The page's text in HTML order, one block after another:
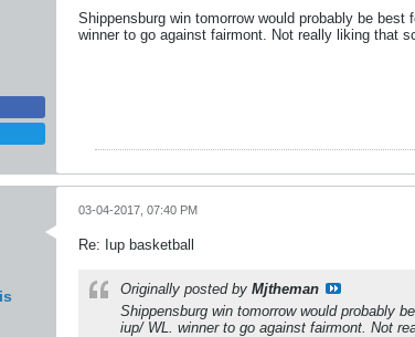
Shippensburg win tomorrow would probably be
winner to go against fairmont. Not really liking that
03-04-2017, 07:40 PM
Re: Iup basketball
Originally posted by Mjtheman
Shippensburg win tomorrow would probably
iup/ WL. winner to go against fairmont. Not